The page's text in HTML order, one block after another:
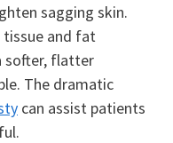
sagging skin.
and fat
softer, flatter
The dramatic
can assist patients